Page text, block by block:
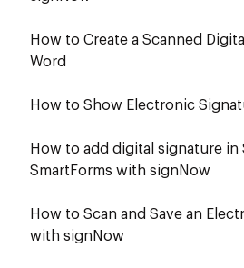
How to Create a Scanned
Word
How to Show Electronic
How to add digital signature in
SmartForms with signNow
How to Scan and Save an
with signNow